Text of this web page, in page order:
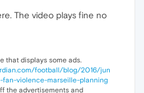
The video plays fine no
that displays some ads.
football/blog/2016/jun
fan-violence-marseille-planning
the advertisements and